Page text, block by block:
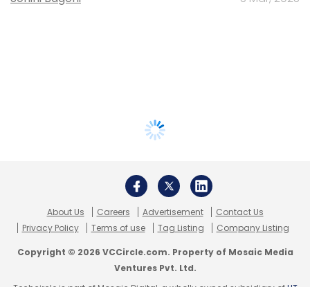
About Us Careers Advertisement
Contact Us
Privacy Policy
Terms of use Tag Listing Company Listing
Copyright © 2026 VCCircle.com. Property of Mosaic Media
Ventures Pvt. Ltd.